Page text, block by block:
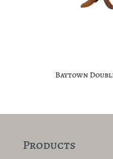
Baytown
Products